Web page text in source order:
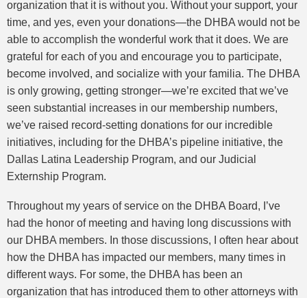
organization that it is without you. Without your support, your
time, and yes, even your donations—the DHBA would not be
able to accomplish the wonderful work that it does. We are
grateful for each of you and encourage you to participate,
become involved, and socialize with your familia. The DHBA
is only growing, getting stronger—we’re excited that we’ve
seen substantial increases in our membership numbers,
we’ve raised record-setting donations for our incredible
initiatives, including for the DHBA’s pipeline initiative, the
Dallas Latina Leadership Program, and our Judicial
Externship Program.
Throughout my years of service on the DHBA Board, I’ve
had the honor of meeting and having long discussions with
our DHBA members. In those discussions, I often hear about
how the DHBA has impacted our members, many times in
different ways. For some, the DHBA has been an
organization that has introduced them to other attorneys with